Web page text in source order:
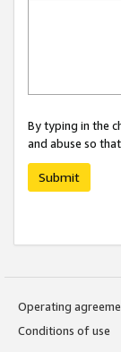
By typing in the
and abuse so
Submit
Operating
Conditions of use